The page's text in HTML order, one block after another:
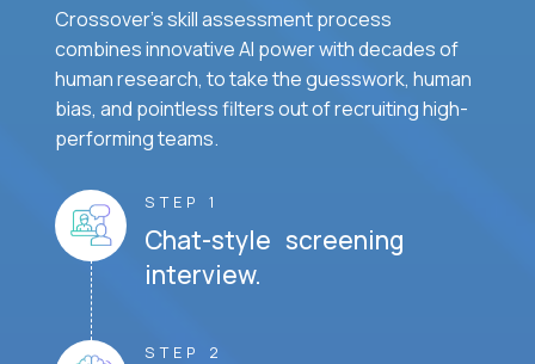
Crossover's skill assessment process
combines innovative AI power with decades of
human research, to take the guesswork, human
bias, and pointless filters out of recruiting high-
performing teams.
STEP 1
Chat-style screening
interview.
STEP 2